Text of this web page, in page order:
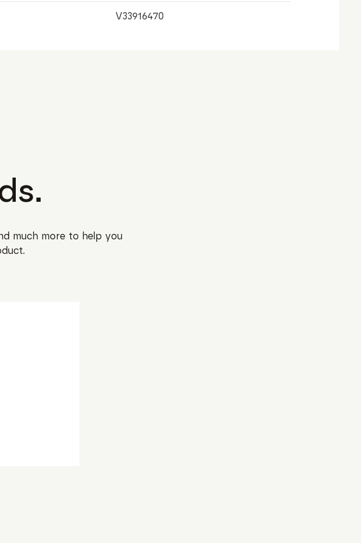
V33916470
much more to help you